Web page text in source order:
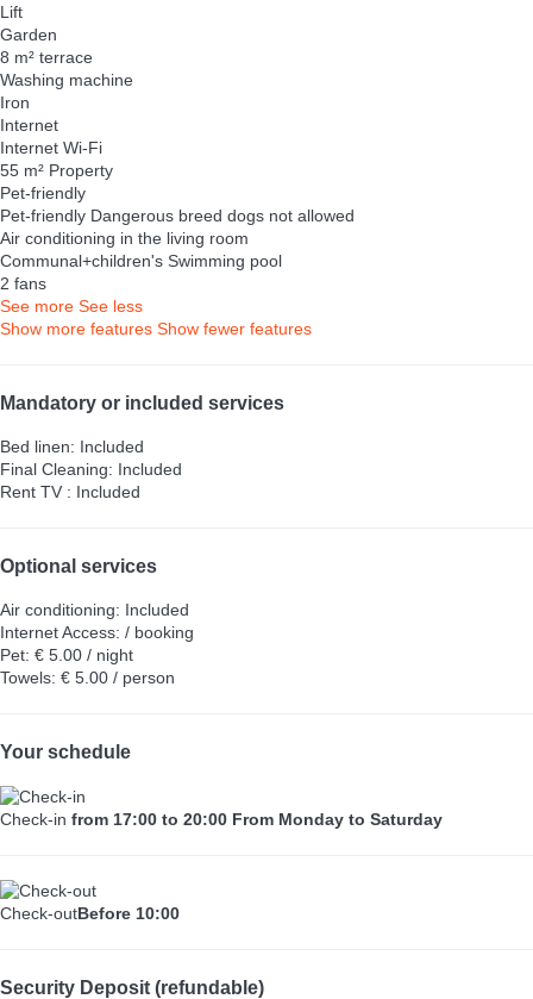
Lift
Garden
8 m² terrace
Washing machine
Iron
Internet
Internet Wi-Fi
55 m² Property
Pet-friendly
Pet-friendly Dangerous breed dogs not allowed
Air conditioning in the living room
Communal+children's Swimming pool
2 fans
See more See less
Show more features Show fewer features
Mandatory or included services
Bed linen: Included
Final Cleaning: Included
Rent TV : Included
Optional services
Air conditioning: Included
Internet Access: / booking
Pet: € 5.00 / night
Towels: € 5.00 / person
Your schedule
Check-in from 17:00 to 20:00 From Monday to Saturday
Check-outBefore 10:00
Security Deposit (refundable)